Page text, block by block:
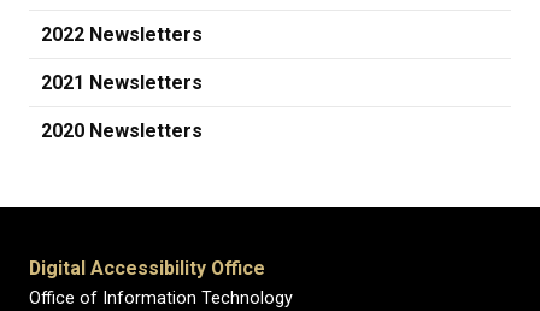
2022 Newsletters
2021 Newsletters
2020 Newsletters
Digital Accessibility Office
Office of Information Technology